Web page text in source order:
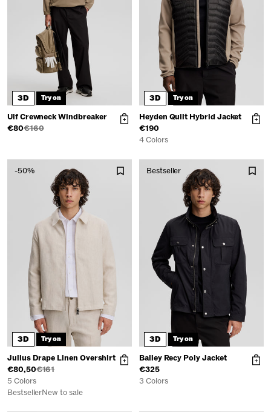
3D Try on
Ulf Crewneck Windbreaker
€80€160
3D Try on
Heyden Quilt Hybrid Jacket
€190
4 Colors
-50%
3D Try on
Julius Drape Linen Overshirt
€80,50€161
5 Colors
BestsellerNew to sale
Bestseller
3D Try on
Bailey Recy Poly Jacket
€325
3 Colors